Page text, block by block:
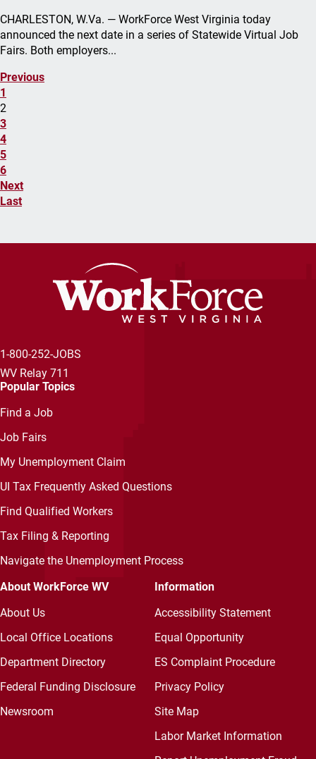
CHARLESTON, W.Va. — WorkForce West Virginia today
announced the next date in a series of Statewide Virtual Job
Fairs. Both employers...
Previous
1
2
3
4
5
6
Next
Last
1-800-252-JOBS
WV Relay 711
Popular Topics
Find a Job
Job Fairs
My Unemployment Claim
UI Tax Frequently Asked Questions
Find Qualified Workers
Tax Filing & Reporting
Navigate the Unemployment Process
About WorkForce WV
About Us
Local Office Locations
Department Directory
Federal Funding Disclosure
Newsroom
Information
Accessibility Statement
Equal Opportunity
ES Complaint Procedure
Privacy Policy
Site Map
Labor Market Information